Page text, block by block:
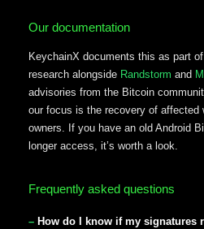
Our documentation
KeychainX documents this as part
research alongside Randstorm and
advisories from the Bitcoin
our focus is the recovery of affected
owners. If you have an old Android
longer access, it’s worth a look.
Frequently asked questions
How do I know if my signatures